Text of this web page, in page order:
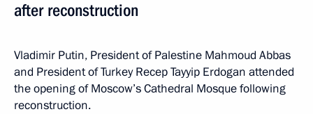
after reconstruction
Vladimir Putin, President of Palestine Mahmoud Abbas
and President of Turkey Recep Tayyip Erdogan attended
the opening of Moscow’s Cathedral Mosque following
reconstruction.